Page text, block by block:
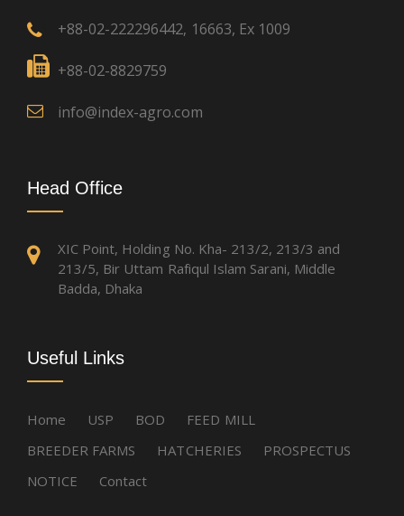
+88-02-222296442, 16663, Ex 1009
+88-02-8829759
info@index-agro.com
Head Office
XIC Point, Holding No. Kha- 213/2, 213/3 and
213/5, Bir Uttam Rafiqul Islam Sarani, Middle
Badda, Dhaka
Useful Links
Home USP BOD
FEED MILL
BREEDER FARMS
HATCHERIES
PROSPECTUS
NOTICE
Contact